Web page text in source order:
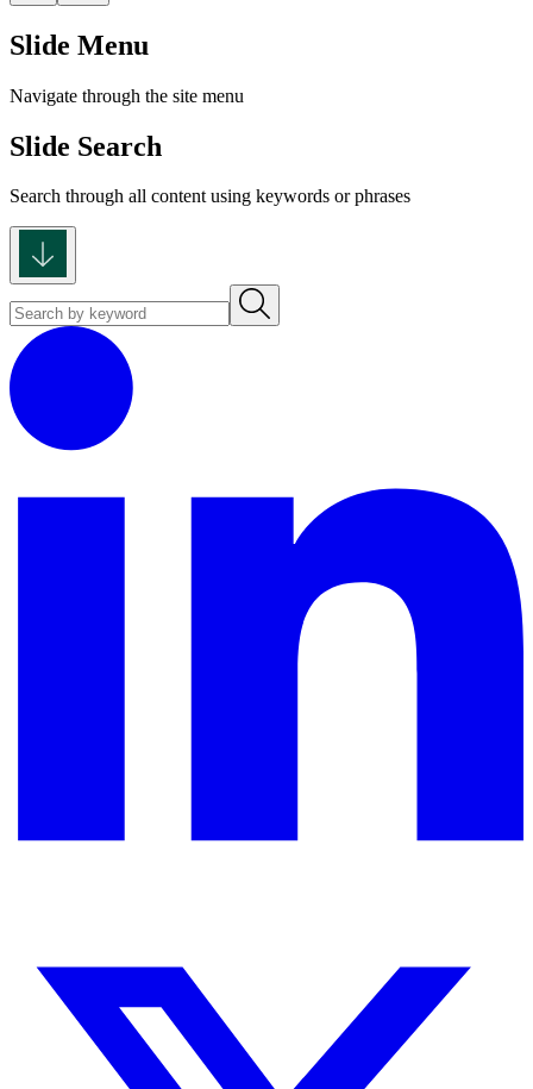
Slide Menu
Navigate through the site menu
Slide Search
Search through all content using keywords or phrases